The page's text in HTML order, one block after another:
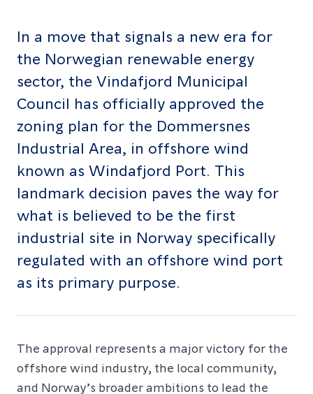
LinkedIn
Facebook
Instagram
In a move that signals a new era for
the Norwegian renewable energy
sector, the Vindafjord Municipal
Council has officially approved the
zoning plan for the Dommersnes
Industrial Area, in offshore wind
known as Windafjord Port. This
landmark decision paves the way for
what is believed to be the first
industrial site in Norway specifically
regulated with an offshore wind port
as its primary purpose.
The approval represents a major victory for the
offshore wind industry, the local community,
and Norway’s broader ambitions to lead the